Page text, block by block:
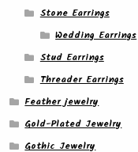
Stone Earrings
Wedding Earrings
Stud Earrings
Threader Earrings
Feather jewelry
Gold-Plated Jewelry
Gothic Jewelry